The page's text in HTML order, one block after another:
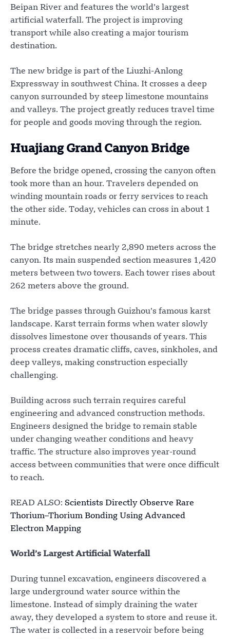
Beipan River and features the world’s largest
artificial waterfall. The project is improving
transport while also creating a major tourism
destination.
The new bridge is part of the Liuzhi-Anlong
Expressway in southwest China. It crosses a deep
canyon surrounded by steep limestone mountains
and valleys. The project greatly reduces travel time
for people and goods moving through the region.
Huajiang Grand Canyon Bridge
Before the bridge opened, crossing the canyon often
took more than an hour. Travelers depended on
winding mountain roads or ferry services to reach
the other side. Today, vehicles can cross in about 1
minute.
The bridge stretches nearly 2,890 meters across the
canyon. Its main suspended section measures 1,420
meters between two towers. Each tower rises about
262 meters above the ground.
The bridge passes through Guizhou’s famous karst
landscape. Karst terrain forms when water slowly
dissolves limestone over thousands of years. This
process creates dramatic cliffs, caves, sinkholes, and
deep valleys, making construction especially
challenging.
Building across such terrain requires careful
engineering and advanced construction methods.
Engineers designed the bridge to remain stable
under changing weather conditions and heavy
traffic. The structure also improves year-round
access between communities that were once difficult
to reach.
READ ALSO: Scientists Directly Observe Rare
Thorium–Thorium Bonding Using Advanced
Electron Mapping
World’s Largest Artificial Waterfall
During tunnel excavation, engineers discovered a
large underground water source within the
limestone. Instead of simply draining the water
away, they developed a system to store and reuse it.
The water is collected in a reservoir before being